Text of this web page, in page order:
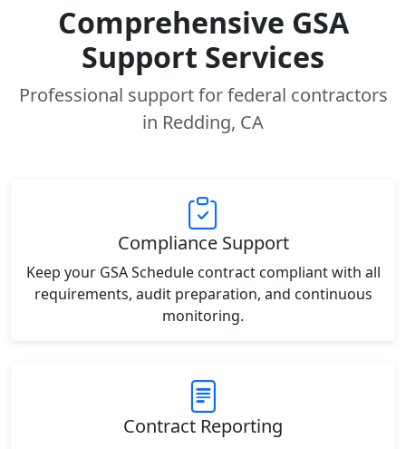
Comprehensive GSA
Support Services
Professional support for federal contractors
in Redding, CA
Compliance Support
Keep your GSA Schedule contract compliant with all
requirements, audit preparation, and continuous
monitoring.
Contract Reporting